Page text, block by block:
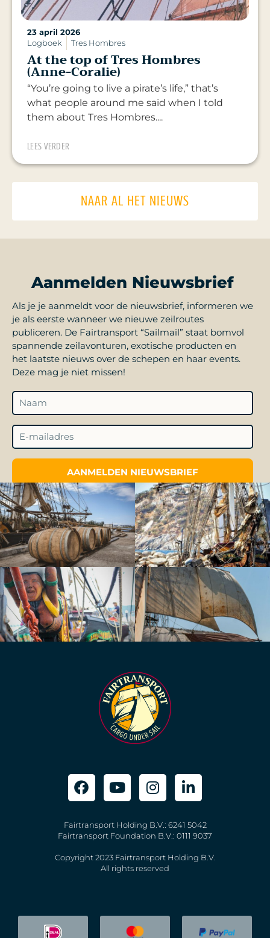
23 april 2026
Logboek
Tres Hombres
At the top of Tres Hombres
(Anne-Coralie)
“You’re going to live a pirate’s life,” that’s
what people around me said when I told
them about Tres Hombres....
LEES VERDER
NAAR AL HET NIEUWS
Aanmelden Nieuwsbrief
Als je je aanmeldt voor de nieuwsbrief, informeren we
je als eerste wanneer we nieuwe zeilroutes
publiceren. De Fairtransport “Sailmail” staat bomvol
spannende zeilavonturen, exotische producten en
het laatste nieuws over de schepen en haar events.
Deze mag je niet missen!
AANMELDEN NIEUWSBRIEF
Fairtransport Holding B.V.: 6241 5042
Fairtransport Foundation B.V.: 0111 9037
Copyright 2023 Fairtransport Holding B.V.
All rights reserved